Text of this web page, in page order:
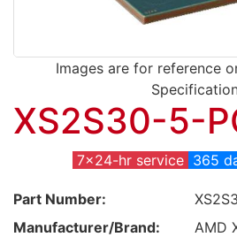
Images are for reference
XS2S30-5-
7x24-hr service 365
Part Number:
Manufacturer/Brand:
AMD